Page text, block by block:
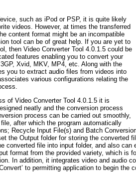
such as iPod or PSP, it is quite likely
videos. However, at times the transferred
content format might be an incompatible
tool can be of great help. If you are yet to
then Video Converter Tool 4.0.1.5 could be
features enabling you to convert your
Xvid, MKV, MP4, etc. Along with the
you to extract audio files from videos into
various configurations relating the
of Video Converter Tool 4.0.1.5 it is
neatly and the conversion process
process can be carried out smoothly,
after which the program automatically
Recycle Input File(s) and Batch
the Output folder for storing the converted
converted file into input folder, and also can
format from the provided variety, which is
In addition, it integrates video and audio
to permitting application to begin the